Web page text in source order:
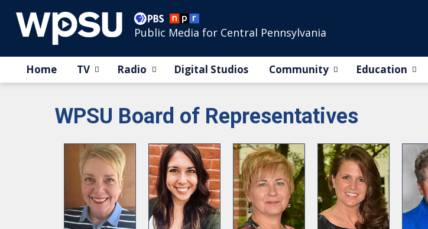
Public Media for Central Pennsylvania
Home TV Radio Digital Studios Community Education
WPSU Board of Representatives